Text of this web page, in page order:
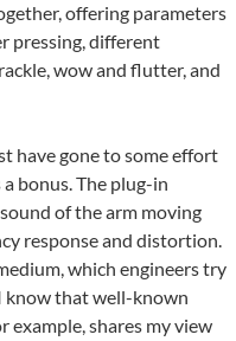
offering parameters
pressing, different
wow and flutter, and
have gone to some effort
bonus. The plug-in
of the arm moving
response and distortion.
which engineers try
know that well-known
example, shares my view